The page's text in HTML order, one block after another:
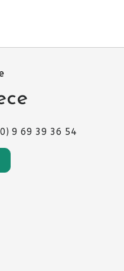
9 69 39 36 54